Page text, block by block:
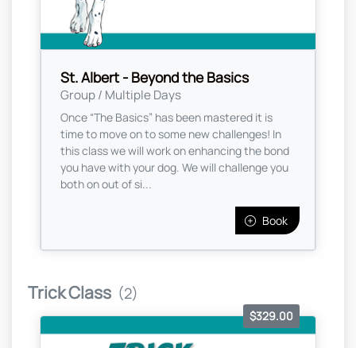
St. Albert - Beyond the Basics
Group / Multiple Days
Once “The Basics” has been mastered it is
time to move on to some new challenges! In
this class we will work on enhancing the bond
you have with your dog. We will challenge you
both on out of si...
Book
Trick Class (2)
$329.00